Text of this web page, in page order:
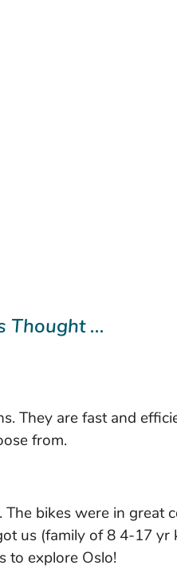
Thought ...
They are fast and
from.
bikes were in great
us (family of 8 4-17 yr
to explore Oslo!